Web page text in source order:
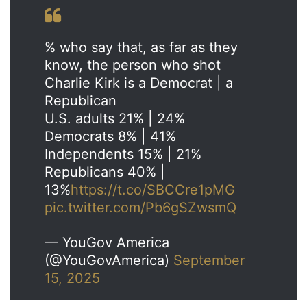
% who say that, as far as they
know, the person who shot
Charlie Kirk is a Democrat | a
Republican
U.S. adults 21% | 24%
Democrats 8% | 41%
Independents 15% | 21%
Republicans 40% |
13%https://t.co/SBCCre1pMG
pic.twitter.com/Pb6gSZwsmQ
— YouGov America
(@YouGovAmerica) September
15, 2025